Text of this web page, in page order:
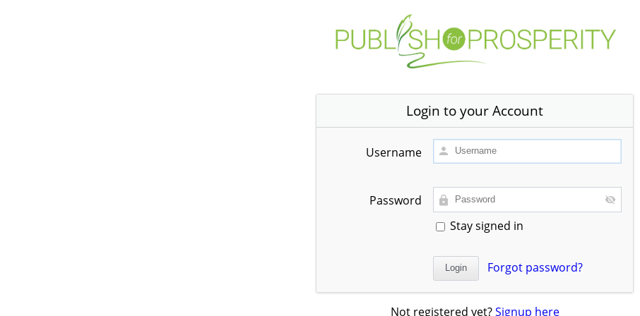
Login to your Account
Username
Password
Stay signed in
Forgot password?
Not registered yet?Signup here